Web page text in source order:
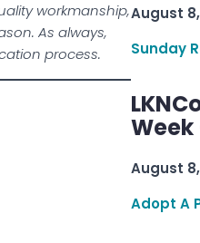
workmanship,
As always,
process.
August
Sunday
August
Adopt A